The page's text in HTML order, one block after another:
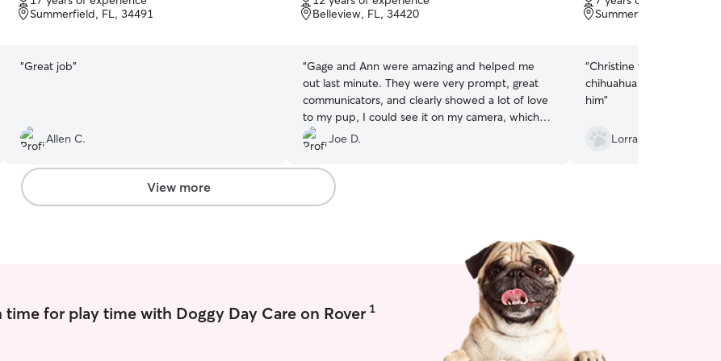
and pet-friendly, and
of
5
Summerfield, FL, 34491
“Great job”
Allen C.
of
5
Belleview, FL, 34420
“Gage and Ann were amazing and helped me
out last minute. They were very prompt, great
communicators, and clearly showed a lot of love
to my pup, I could see it on my camera, which
gave me total peace of mind. Overall, a great
experience and I would absolutely book with
them again!
Joe D.
of
5
Summerfield, FL, 34491
“Christine was great
chihuahua she was very
him”
Lorraine V.
View more
for play time with Doggy Day Care on Rover 1